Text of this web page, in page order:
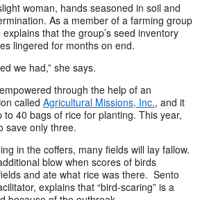
woman, hands seasoned in soil and
As a member of a farming group
that the group’s seed inventory
lingered for months on end.
we had,” she says.
through the help of an
called Agricultural Missions, Inc., and it
to 40 bags of rice for planting. This year,
save only three.
in the coffers, many fields will lay fallow.
blow when scores of birds
and ate what rice was there. Sento
explains that “bird-scaring” is a